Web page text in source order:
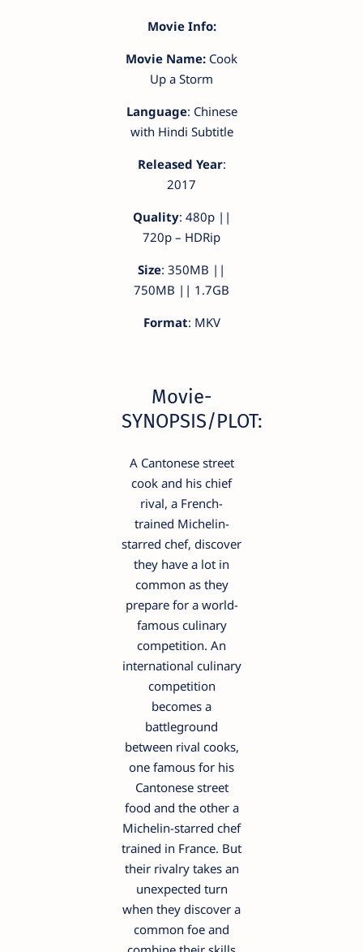
Movie Info:
Movie Name: Cook
Up a Storm
Language: Chinese
with Hindi Subtitle
Released Year:
2017
Quality: 480p ||
720p – HDRip
Size: 350MB ||
750MB || 1.7GB
Format: MKV
Movie-
SYNOPSIS/PLOT:
A Cantonese street
cook and his chief
rival, a French-
trained Michelin-
starred chef, discover
they have a lot in
common as they
prepare for a world-
famous culinary
competition. An
international culinary
competition
becomes a
battleground
between rival cooks,
one famous for his
Cantonese street
food and the other a
Michelin-starred chef
trained in France. But
their rivalry takes an
unexpected turn
when they discover a
common foe and